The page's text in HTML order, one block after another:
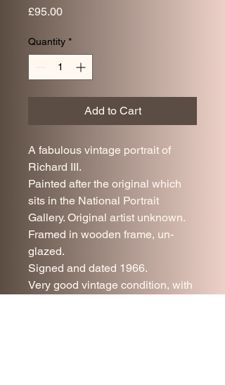
£95.00Price
Quantity *
Add to Cart
A fabulous vintage portrait of
Richard III.
Painted after the original which
sits in the National Portrait
Gallery. Original artist unknown.
Framed in wooden frame, un-
glazed.
Signed and dated 1966.
Very good vintage condition, with